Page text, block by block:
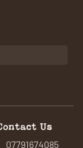
Us
07791674085